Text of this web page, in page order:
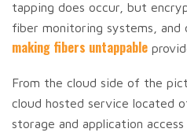
tapping does occur, but
fiber monitoring systems, and
making fibers untappable
From the cloud side of the
cloud hosted service located
storage and application